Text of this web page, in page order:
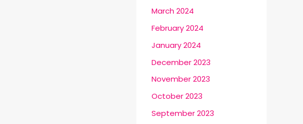
March 2024
February 2024
January 2024
December 2023
November 2023
October 2023
September 2023